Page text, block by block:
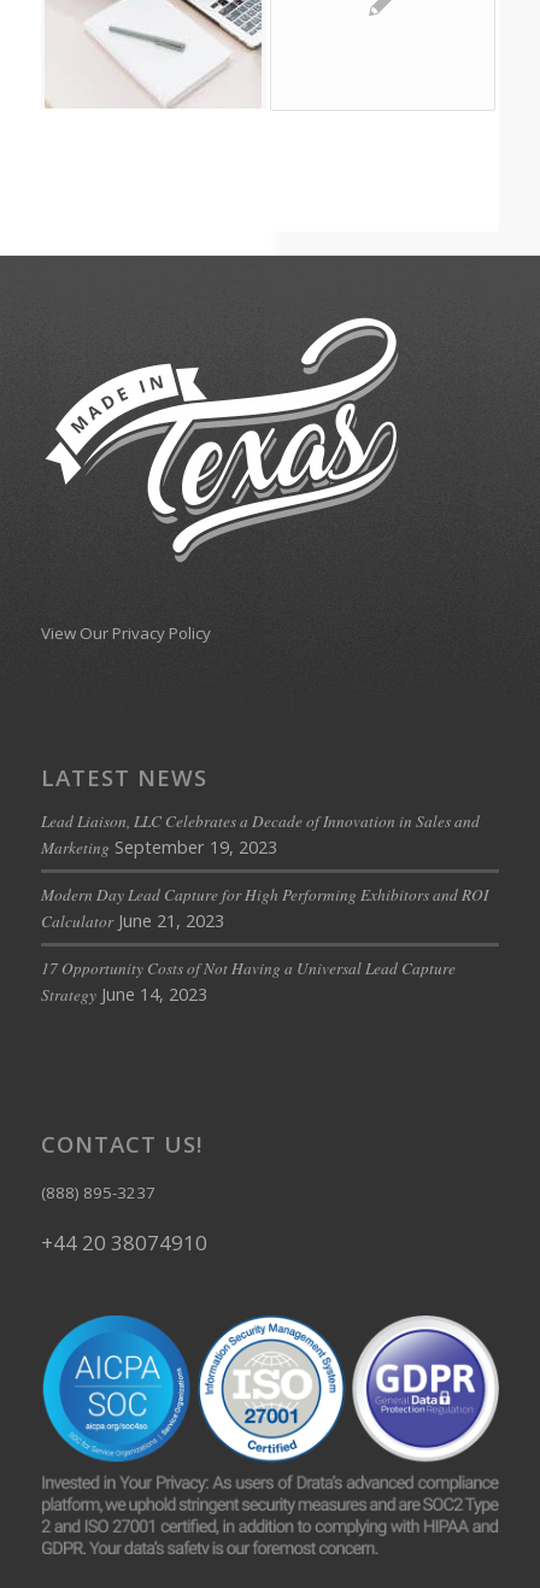
View Our Privacy Policy
LATEST NEWS
Lead Liaison, LLC Celebrates a Decade of Innovation in Sales and
Marketing September 19, 2023
Modern Day Lead Capture for High Performing Exhibitors and ROI
Calculator June 21, 2023
17 Opportunity Costs of Not Having a Universal Lead Capture
Strategy June 14, 2023
CONTACT US!
(888) 895-3237
+44 20 38074910